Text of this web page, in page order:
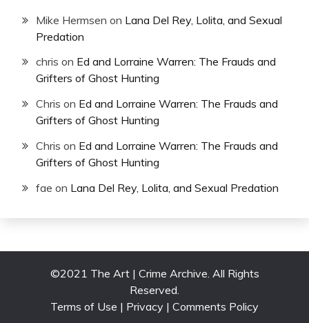
Mike Hermsen on Lana Del Rey, Lolita, and Sexual
Predation
chris on Ed and Lorraine Warren: The Frauds and
Grifters of Ghost Hunting
Chris on Ed and Lorraine Warren: The Frauds and
Grifters of Ghost Hunting
Chris on Ed and Lorraine Warren: The Frauds and
Grifters of Ghost Hunting
fae on Lana Del Rey, Lolita, and Sexual Predation
©2021 The Art | Crime Archive. All Rights
Reserved.
Terms of Use | Privacy | Comments Policy